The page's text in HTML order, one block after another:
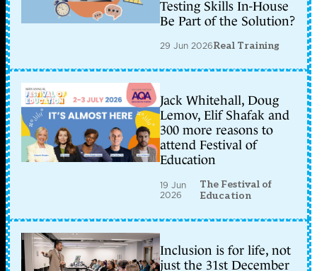
Testing Skills In-House
Be Part of the Solution?
29 Jun 2026Real Training
Jack Whitehall, Doug
Lemov, Elif Shafak and
300 more reasons to
attend Festival of
Education
19 Jun
2026
The Festival of
Education
Inclusion is for life, not
just the 31st December